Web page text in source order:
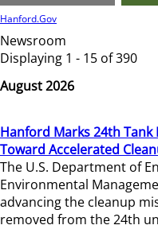
Hanford.Gov
Newsroom
Displaying 1 - 15 of 390
August 2026
Hanford Marks 24th
Toward Accelerated
The U.S. Department of
Environmental
advancing the cleanup
removed from the 24th